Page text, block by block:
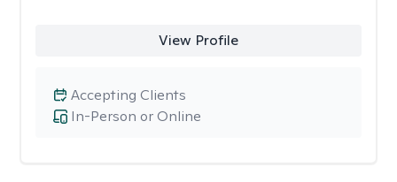
View Profile
In-Person or Online
Accepting Clients